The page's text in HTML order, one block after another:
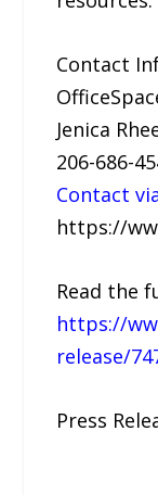
Contact
Jenica
206-686-
Contact
https://
Read the
https://
release/
Press